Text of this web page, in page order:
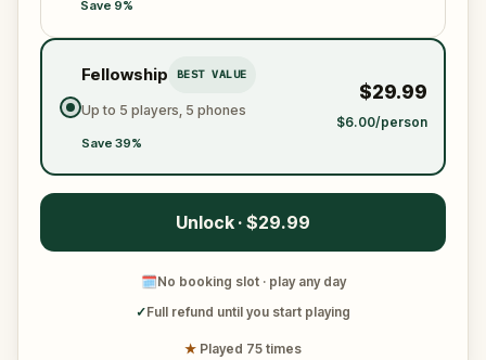
Save 9%
Fellowship BEST VALUE
Up to 5 players, 5 phones
Save 39%
$29.99
$6.00/person
Unlock · $29.99
🗓No booking slot · play any day
✓Full refund until you start playing
★ Played 75 times